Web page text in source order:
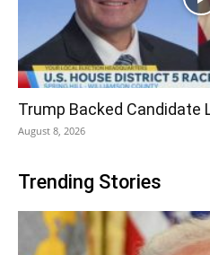
Trump Backed Candidate
August 8, 2026
Trending Stories